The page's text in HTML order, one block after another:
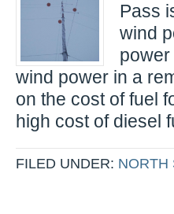
Pass
wind
wind power in a
on the cost of fuel
high cost of diesel
FILED UNDER: NORTH